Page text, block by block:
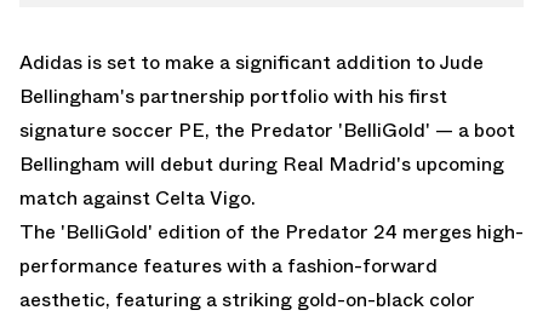
Adidas is set to make a significant addition to Jude
Bellingham's partnership portfolio with his first
signature soccer PE, the Predator 'BelliGold' — a boot
Bellingham will debut during Real Madrid's upcoming
match against Celta Vigo.
The 'BelliGold' edition of the Predator 24 merges high-
performance features with a fashion-forward
aesthetic, featuring a striking gold-on-black color